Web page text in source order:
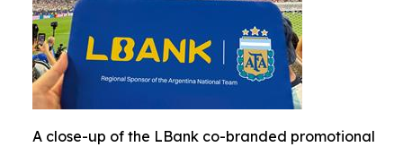
A close-up of the LBank co-branded promotional